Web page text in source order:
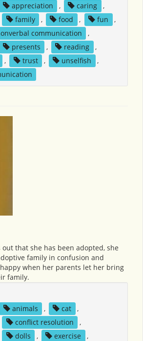
appreciation , caring
,
family , food , fun
,
communication
,
presents , reading
,
, trust , unselfish
,
that she has been adopted, she
family in confusion and
when her parents let her bring
family.
animals , cat
,
conflict resolution
,
dolls , exercise
,